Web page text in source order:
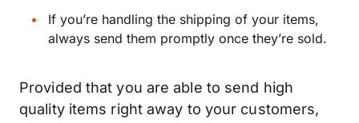
If you’re handling the shipping of your items,
always send them promptly once they’re sold.
Provided that you are able to send high
quality items right away to your customers,